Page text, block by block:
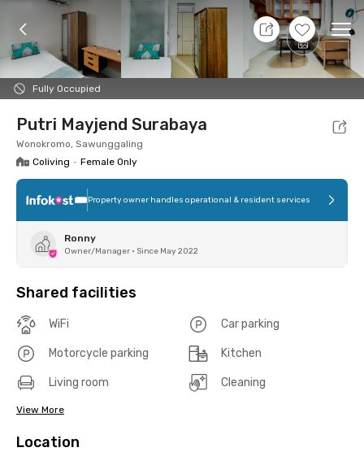
+8
Fully Occupied
7 Aug 26 - Don't Know
Foto Shared facilities Location Room
Putri Mayjend Surabaya
Wonokromo, Sawunggaling
Coliving • Female Only
Property owner handles operational & resident services
Ronny
Owner/Manager • Since May 2022
Shared facilities
WiFi Car parking
Motorcycle parking Kitchen
Living room Cleaning
View More
Location